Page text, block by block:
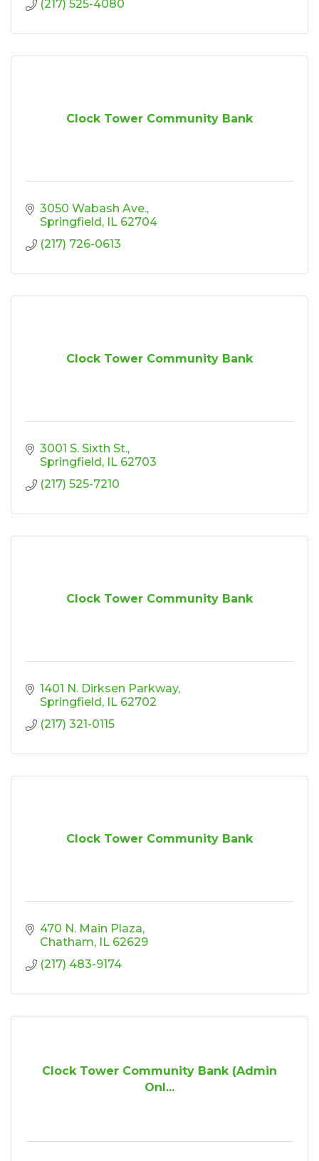
(217) 525-4080
Clock Tower Community Bank
3050 Wabash Ave.
Springfield
IL 62704
(217) 726-0613
Clock Tower Community Bank
3001 S. Sixth St.
Springfield
IL 62703
(217) 525-7210
Clock Tower Community Bank
1401 N. Dirksen Parkway
Springfield
IL 62702
(217) 321-0115
Clock Tower Community Bank
470 N. Main Plaza
Chatham
IL 62629
(217) 483-9174
Clock Tower Community Bank (Admin
Onl...